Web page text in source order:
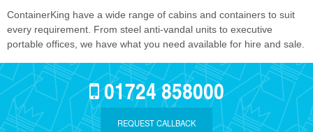
ContainerKing have a wide range of cabins and containers to suit
every requirement. From steel anti-vandal units to executive
portable offices, we have what you need available for hire and sale.
01724 858000
REQUEST CALLBACK